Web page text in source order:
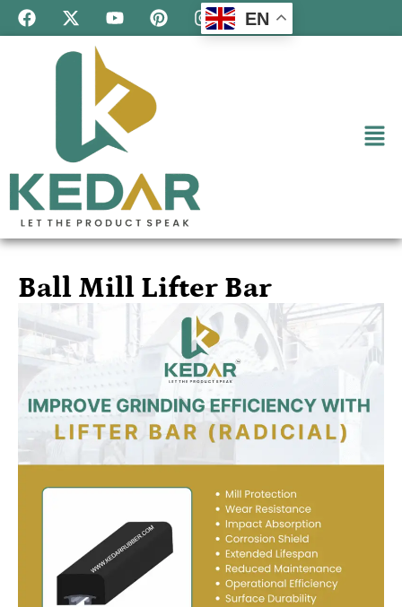
Ball Mill Lifter Bar
EN